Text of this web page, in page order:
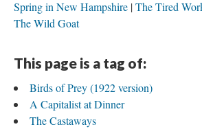
Spring in New Hampshire The Tired
The Wild Goat
This page is a tag of:
Birds of Prey (1922 version)
A Capitalist at Dinner
The Castaways